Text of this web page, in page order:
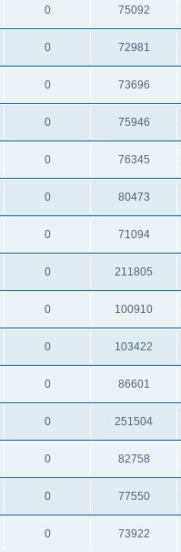
0 75092
0 72981
0 73696
0 75946
0 76345
0 80473
0 71094
0 211805
0 100910
0 103422
0 86601
0 251504
0 82758
0 77550
0 73922